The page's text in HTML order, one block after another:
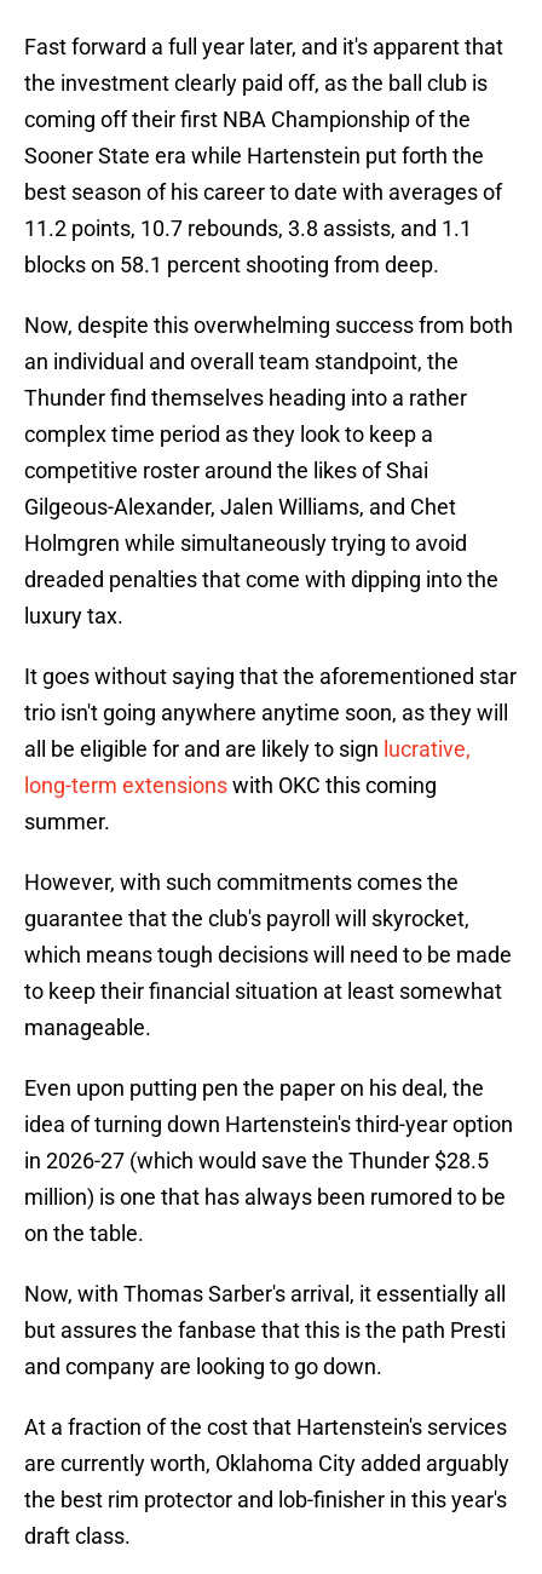
Fast forward a full year later, and it's apparent that
the investment clearly paid off, as the ball club is
coming off their first NBA Championship of the
Sooner State era while Hartenstein put forth the
best season of his career to date with averages of
11.2 points, 10.7 rebounds, 3.8 assists, and 1.1
blocks on 58.1 percent shooting from deep.
Now, despite this overwhelming success from both
an individual and overall team standpoint, the
Thunder find themselves heading into a rather
complex time period as they look to keep a
competitive roster around the likes of Shai
Gilgeous-Alexander, Jalen Williams, and Chet
Holmgren while simultaneously trying to avoid
dreaded penalties that come with dipping into the
luxury tax.
It goes without saying that the aforementioned star
trio isn't going anywhere anytime soon, as they will
all be eligible for and are likely to sign lucrative,
long-term extensionswith OKC this coming
summer.
However, with such commitments comes the
guarantee that the club's payroll will skyrocket,
which means tough decisions will need to be made
to keep their financial situation at least somewhat
manageable.
Even upon putting pen the paper on his deal, the
idea of turning down Hartenstein's third-year option
in 2026-27 (which would save the Thunder $28.5
million) is one that has always been rumored to be
on the table.
Now, with Thomas Sarber's arrival, it essentially all
but assures the fanbase that this is the path Presti
and company are looking to go down.
At a fraction of the cost that Hartenstein's services
are currently worth, Oklahoma City added arguably
the best rim protector and lob-finisher in this year's
draft class.